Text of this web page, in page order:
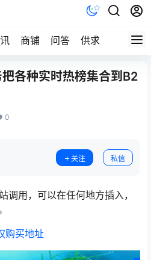
商铺 问答 供求
各种实时热榜集合到B2
0
关注 私信
调用，可以在任何地方插入，
购买地址